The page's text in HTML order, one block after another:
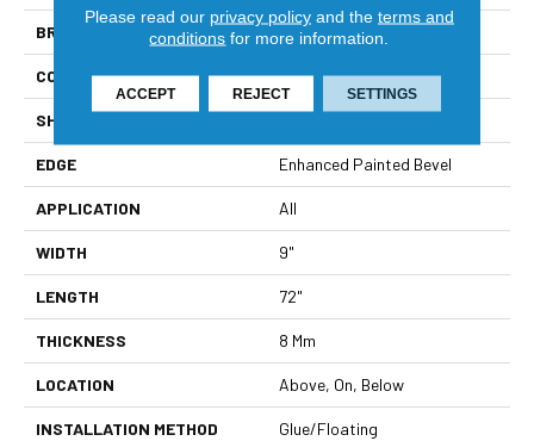
BRAND COREtec
CONSTRUCTION Coretec Residential WPC
SHAPE
EDGE Enhanced Painted Bevel
APPLICATION All
WIDTH 9"
LENGTH 72"
THICKNESS 8 Mm
LOCATION Above, On, Below
INSTALLATION METHOD Glue/Floating
Please read our privacy policyand the terms and
conditions for more information.
ACCEPT REJECT SETTINGS